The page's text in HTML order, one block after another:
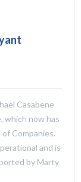
Casabene
which now has
Companies.
and is
by Marty